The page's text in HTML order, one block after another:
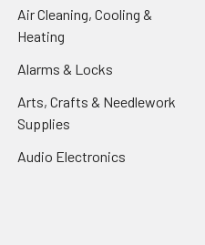
Air Cleaning, Cooling &
Heating
Alarms & Locks
Arts, Crafts & Needlework
Supplies
Audio Electronics